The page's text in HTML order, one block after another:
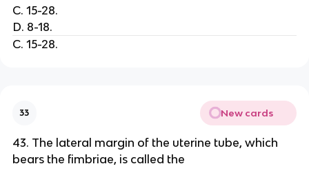
C. 15-28.
D. 8-18.
C. 15-28.
33 New cards
43. The lateral margin of the uterine tube, which
bears the fimbriae, is called the